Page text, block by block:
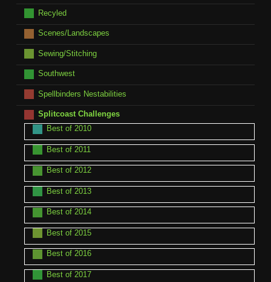
Recyled
Scenes/Landscapes
Sewing/Stitching
Southwest
Spellbinders Nestabilities
Splitcoast Challenges
Best of 2010
Best of 2011
Best of 2012
Best of 2013
Best of 2014
Best of 2015
Best of 2016
Best of 2017